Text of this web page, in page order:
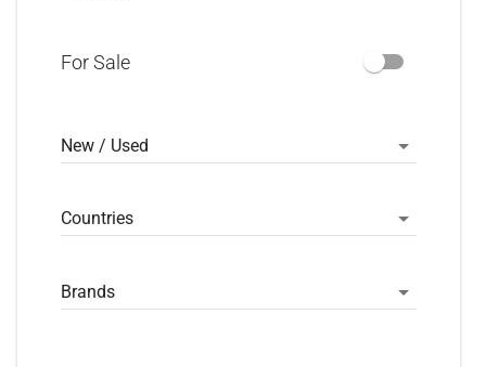
For Sale
New / Used
Countries
Brands